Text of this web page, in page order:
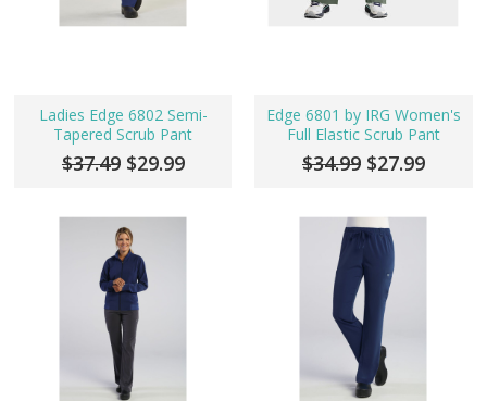
Ladies Edge 6802 Semi-
Tapered Scrub Pant
$37.49 $29.99
Edge 6801 by IRG Women's
Full Elastic Scrub Pant
$34.99 $27.99